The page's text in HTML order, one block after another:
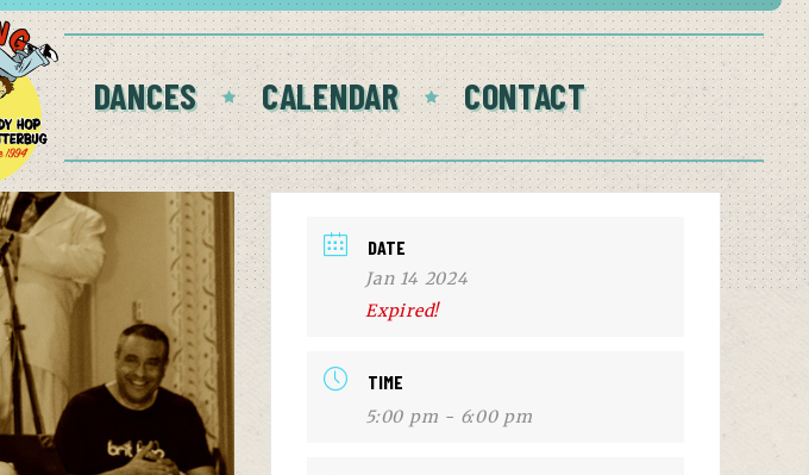
DANCES CALENDAR CONTACT
DATE
Jan 14 2024
Expired!
TIME
5:00 pm - 6:00 pm